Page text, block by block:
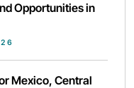
Opportunities in
Mexico, Central